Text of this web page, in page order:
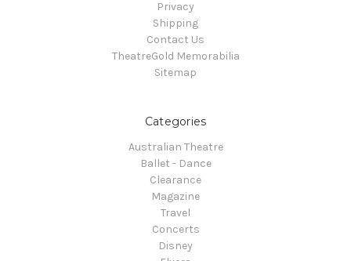
Privacy
Shipping
Contact Us
TheatreGold Memorabilia
Sitemap
Categories
Australian Theatre
Ballet - Dance
Clearance
Magazine
Travel
Concerts
Disney